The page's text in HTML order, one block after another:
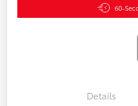
60-
Details